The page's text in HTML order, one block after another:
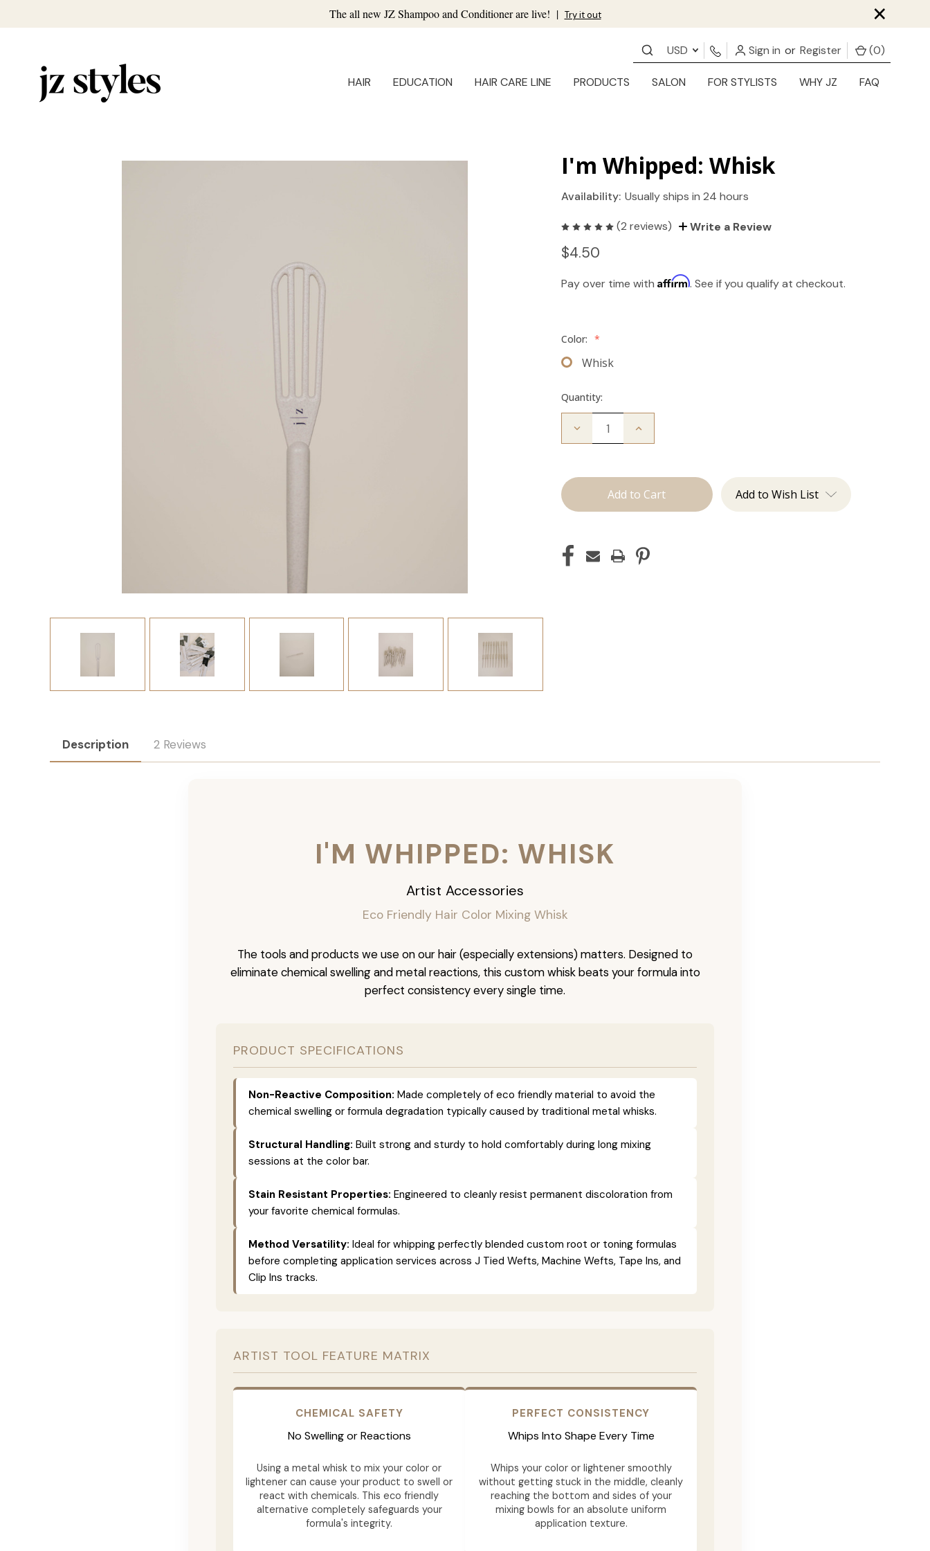
The all new JZ Shampoo and Conditioner are live! | Try it out ×
USD Sign in or Register (0)
HAIR EDUCATION HAIR CARE LINE PRODUCTS SALON FOR STYLISTS WHY JZ FAQ
I'm Whipped: Whisk
Availability: Usually ships in 24 hours
(2 reviews) Write a Review
$4.50
Pay over time withAffirm. See if you qualify at checkout.
Color: *
Whisk
Quantity:
Decrease
Whisk
Increase
Add to Wish List
Description 2 Reviews
I'M WHIPPED: WHISK
Artist Accessories
Eco Friendly Hair Color Mixing Whisk
The tools and products we use on our hair (especially extensions) matters. Designed to
eliminate chemical swelling and metal reactions, this custom whisk beats your formula into
perfect consistency every single time.
PRODUCT SPECIFICATIONS
Non-Reactive Composition: Made completely of eco friendly material to avoid the
chemical swelling or formula degradation typically caused by traditional metal whisks.
Structural Handling: Built strong and sturdy to hold comfortably during long mixing
sessions at the color bar.
Stain Resistant Properties: Engineered to cleanly resist permanent discoloration from
your favorite chemical formulas.
Method Versatility: Ideal for whipping perfectly blended custom root or toning formulas
before completing application services across J Tied Wefts, Machine Wefts, Tape Ins, and
Clip Ins tracks.
ARTIST TOOL FEATURE MATRIX
CHEMICAL SAFETY
No Swelling or Reactions
Using a metal whisk to mix your color or
lightener can cause your product to swell or
react with chemicals. This eco friendly
alternative completely safeguards your
formula's integrity.
PERFECT CONSISTENCY
Whips Into Shape Every Time
Whips your color or lightener smoothly
without getting stuck in the middle, cleanly
reaching the bottom and sides of your
mixing bowls for an absolute uniform
application texture.